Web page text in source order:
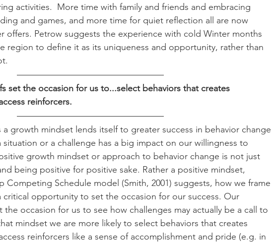
activities.  More time with family and friends and embracing
and games, and more time for quiet reflection all are now
offers. Petrow suggests the experience with cold Winter months
region to define it as its uniqueness and opportunity, rather than
set the occasion for us to...select behaviors that creates
reinforcers.
a growth mindset lends itself to greater success in behavior change
situation or a challenge has a big impact on our willingness to
growth mindset or approach to behavior change is not just
being positive for positive sake. Rather a positive mindset,
Competing Schedule model (Smith, 2001) suggests, how we frame
critical opportunity to set the occasion for our success. Our
occasion for us to see how challenges may actually be a call to
mindset we are more likely to select behaviors that creates
reinforcers like a sense of accomplishment and pride (e.g. in